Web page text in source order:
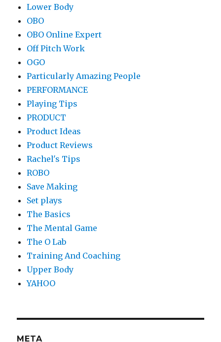
Lower Body
OBO
OBO Online Expert
Off Pitch Work
OGO
Particularly Amazing People
PERFORMANCE
Playing Tips
PRODUCT
Product Ideas
Product Reviews
Rachel's Tips
ROBO
Save Making
Set plays
The Basics
The Mental Game
The O Lab
Training And Coaching
Upper Body
YAHOO
META